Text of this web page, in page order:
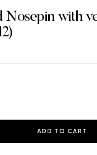
Nosepin with
ADD TO CART